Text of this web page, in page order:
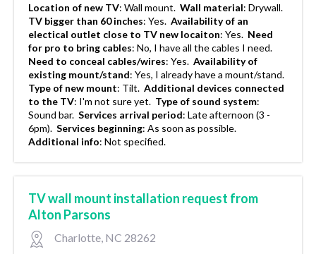
Location of new TV: Wall mount. Wall material: Drywall.
TV bigger than 60 inches: Yes. Availability of an
electical outlet close to TV new locaiton: Yes. Need
for pro to bring cables: No, I have all the cables I need.
Need to conceal cables/wires: Yes. Availability of
existing mount/stand: Yes, I already have a mount/stand.
Type of new mount: Tilt. Additional devices connected
to the TV: I'm not sure yet. Type of sound system:
Sound bar. Services arrival period: Late afternoon (3 -
6pm). Services beginning: As soon as possible.
Additional info: Not specified.
TV wall mount installation request from
Alton Parsons
Charlotte, NC 28262